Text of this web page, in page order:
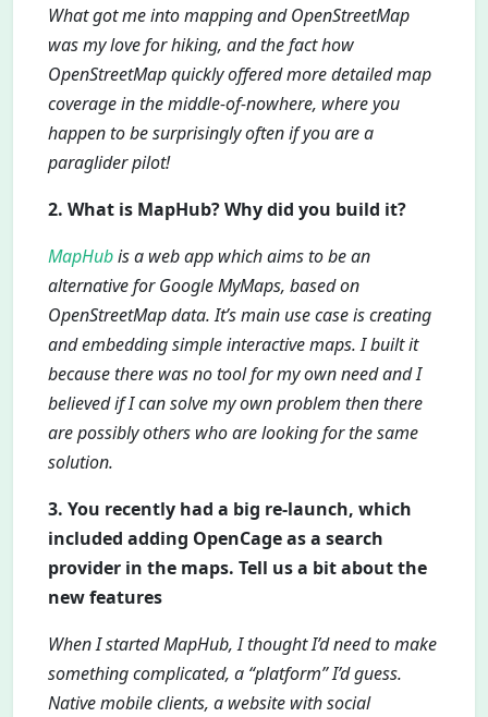
What got me into mapping and OpenStreetMap
was my love for hiking, and the fact how
OpenStreetMap quickly offered more detailed map
coverage in the middle-of-nowhere, where you
happen to be surprisingly often if you are a
paraglider pilot!
2. What is MapHub? Why did you build it?
MapHubis a web app which aims to be an
alternative for Google MyMaps, based on
OpenStreetMap data. It’s main use case is creating
and embedding simple interactive maps. I built it
because there was no tool for my own need and I
believed if I can solve my own problem then there
are possibly others who are looking for the same
solution.
3. You recently had a big re-launch, which
included adding OpenCage as a search
provider in the maps. Tell us a bit about the
new features
When I started MapHub, I thought I’d need to make
something complicated, a “platform” I’d guess.
Native mobile clients, a website with social